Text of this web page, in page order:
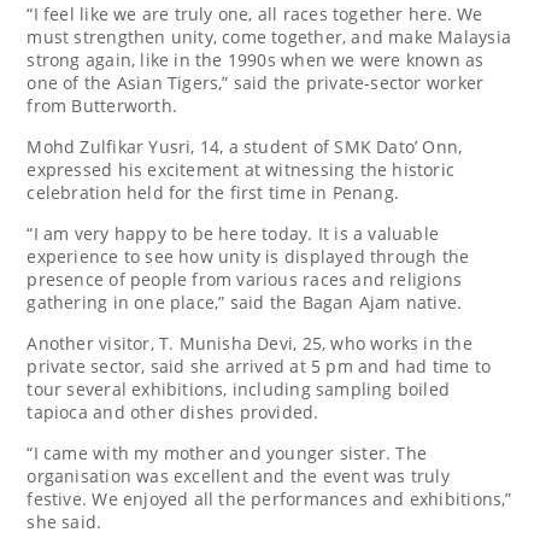
“I feel like we are truly one, all races together here. We
must strengthen unity, come together, and make Malaysia
strong again, like in the 1990s when we were known as
one of the Asian Tigers,” said the private-sector worker
from Butterworth.
Mohd Zulfikar Yusri, 14, a student of SMK Dato’ Onn,
expressed his excitement at witnessing the historic
celebration held for the first time in Penang.
“I am very happy to be here today. It is a valuable
experience to see how unity is displayed through the
presence of people from various races and religions
gathering in one place,” said the Bagan Ajam native.
Another visitor, T. Munisha Devi, 25, who works in the
private sector, said she arrived at 5 pm and had time to
tour several exhibitions, including sampling boiled
tapioca and other dishes provided.
“I came with my mother and younger sister. The
organisation was excellent and the event was truly
festive. We enjoyed all the performances and exhibitions,”
she said.